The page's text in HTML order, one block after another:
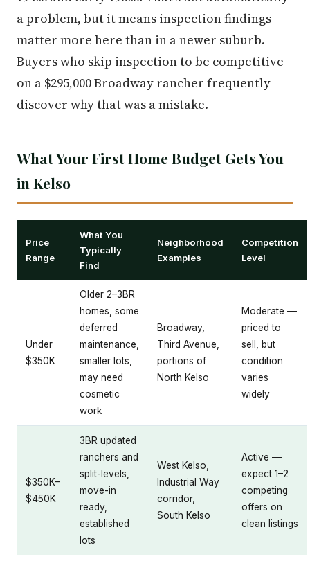
a problem, but it means inspection findings
matter more here than in a newer suburb.
Buyers who skip inspection to be competitive
on a $295,000 Broadway rancher frequently
discover why that was a mistake.
What Your First Home Budget Gets You
in Kelso
Price
Range
What You
Typically
Find
Neighborhood
Examples
Competition
Level
Under
$350K
Older 2–3BR
homes, some
deferred
maintenance,
smaller lots,
may need
cosmetic
work
Broadway,
Third Avenue,
portions of
North Kelso
Moderate —
priced to
sell, but
condition
varies
widely
$350K–
$450K
3BR updated
ranchers and
split-levels,
move-in
ready,
established
lots
West Kelso,
Industrial Way
corridor,
South Kelso
Active —
expect 1–2
competing
offers on
clean listings